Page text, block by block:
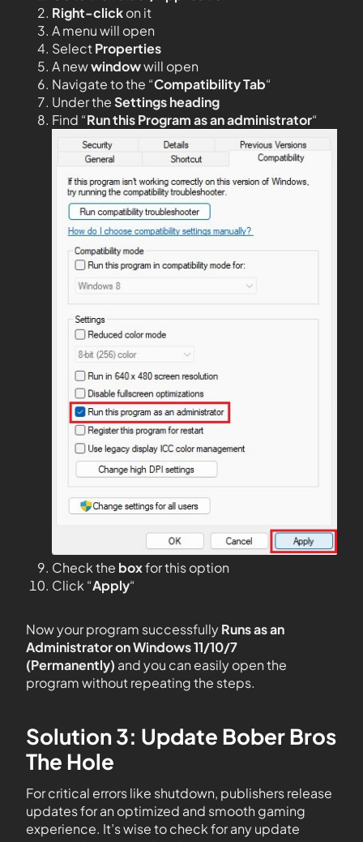
Right-clickon it
A menu will open
SelectProperties
A newwindowwill open
Navigate to the “Compatibility Tab“
Under theSettings heading
Find “Run this Program as an administrator“
Check the boxfor this option
Click “Apply“
Now your program successfullyRuns as an
Administrator on Windows 11/10/7
(Permanently) and you can easily open the
program without repeating the steps.
Solution 3: Update Bober Bros
The Hole
For critical errors like shutdown, publishers release
updates for an optimized and smooth gaming
experience. It’s wise to check for any update